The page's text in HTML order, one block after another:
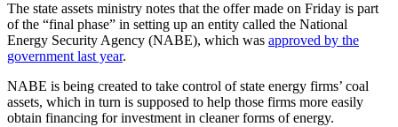
The state assets ministry notes that the offer made on Friday is part
of the “final phase” in setting up an entity called the National
Energy Security Agency (NABE), which was approved by the
government last year.
NABE is being created to take control of state energy firms’ coal
assets, which in turn is supposed to help those firms more easily
obtain financing for investment in cleaner forms of energy.